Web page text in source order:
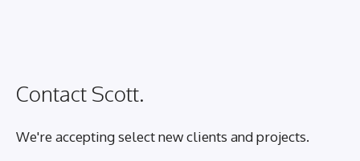
Contact Scott.
We're accepting select new clients and projects.